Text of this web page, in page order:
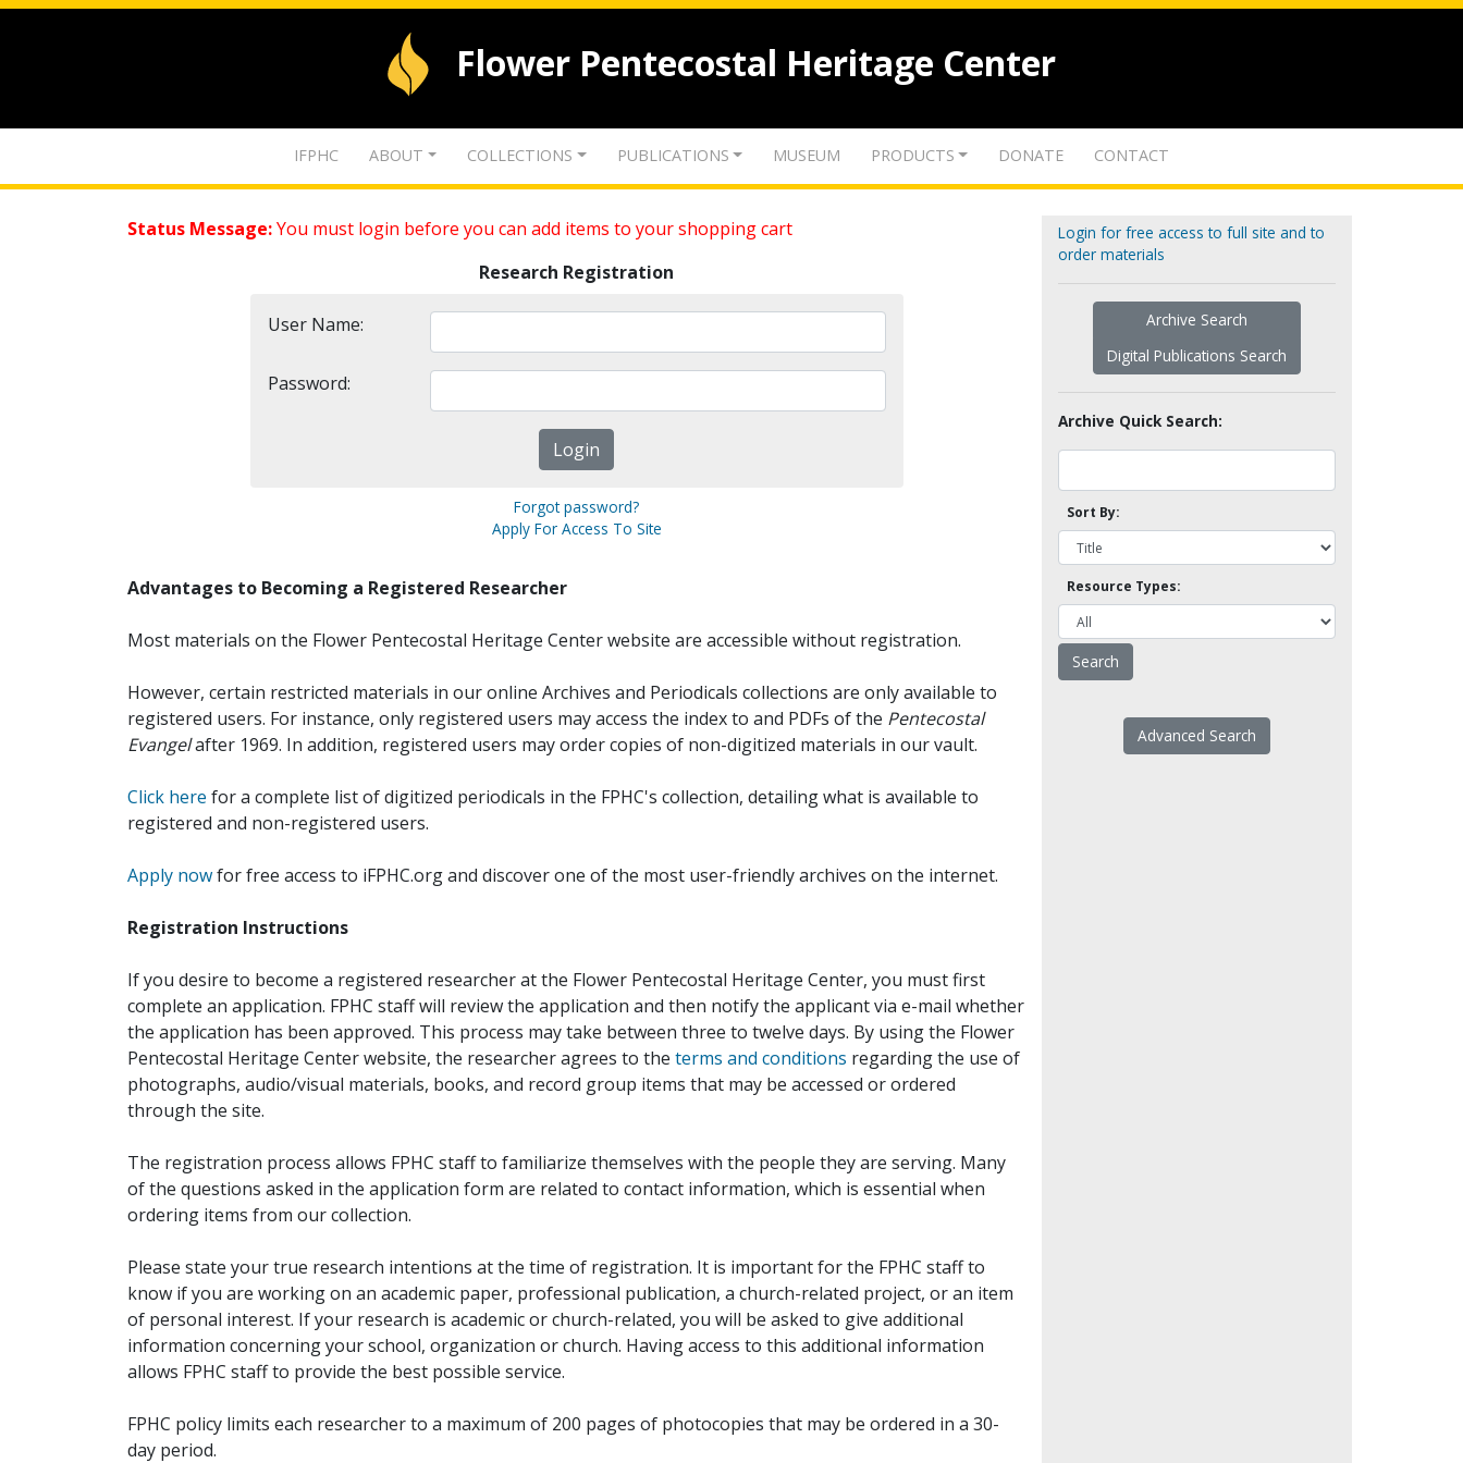
Flower Pentecostal Heritage Center
IFPHC ABOUT COLLECTIONS PUBLICATIONS MUSEUM PRODUCTS DONATE CONTACT
Status Message:You must login before you can add items to your shopping cart
Research Registration
User Name:
Password:
Forgot password?
Apply For Access To Site
Advantages to Becoming a Registered Researcher
Most materials on the Flower Pentecostal Heritage Center website are accessible without registration.
However, certain restricted materials in our online Archives and Periodicals collections are only available to
registered users. For instance, only registered users may access the index to and PDFs of the Pentecostal
Evangelafter 1969. In addition, registered users may order copies of non-digitized materials in our vault.
Click here for a complete list of digitized periodicals in the FPHC's collection, detailing what is available to
registered and non-registered users.
Apply nowfor free access to iFPHC.org and discover one of the most user-friendly archives on the internet.
Registration Instructions
If you desire to become a registered researcher at the Flower Pentecostal Heritage Center, you must first
complete an application. FPHC staff will review the application and then notify the applicant via e-mail whether
the application has been approved. This process may take between three to twelve days. By using the Flower
Pentecostal Heritage Center website, the researcher agrees to the terms and conditions regarding the use of
photographs, audio/visual materials, books, and record group items that may be accessed or ordered
through the site.
The registration process allows FPHC staff to familiarize themselves with the people they are serving. Many
of the questions asked in the application form are related to contact information, which is essential when
ordering items from our collection.
Please state your true research intentions at the time of registration. It is important for the FPHC staff to
know if you are working on an academic paper, professional publication, a church-related project, or an item
of personal interest. If your research is academic or church-related, you will be asked to give additional
information concerning your school, organization or church. Having access to this additional information
allows FPHC staff to provide the best possible service.
FPHC policy limits each researcher to a maximum of 200 pages of photocopies that may be ordered in a 30-
day period.
Login for free access to full site and to
order materials
Archive Search
Digital Publications Search
Archive Quick Search:
Sort By:
Resource Types:
Advanced Search